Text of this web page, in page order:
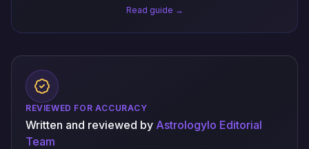
Read guide →
REVIEWED FOR ACCURACY
Written and reviewed by Astrologylo Editorial
Team